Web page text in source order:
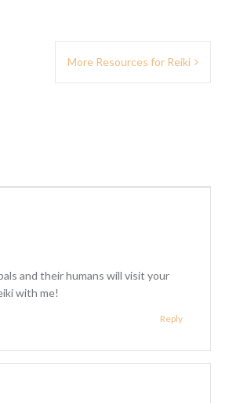
More Resources for Reiki
and their humans will visit your
with me!
Reply